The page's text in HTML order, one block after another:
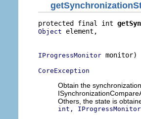
protected final int
Object element,
IProgressMonitor monitor)
CoreException
Obtain the
Others, the state is
int,